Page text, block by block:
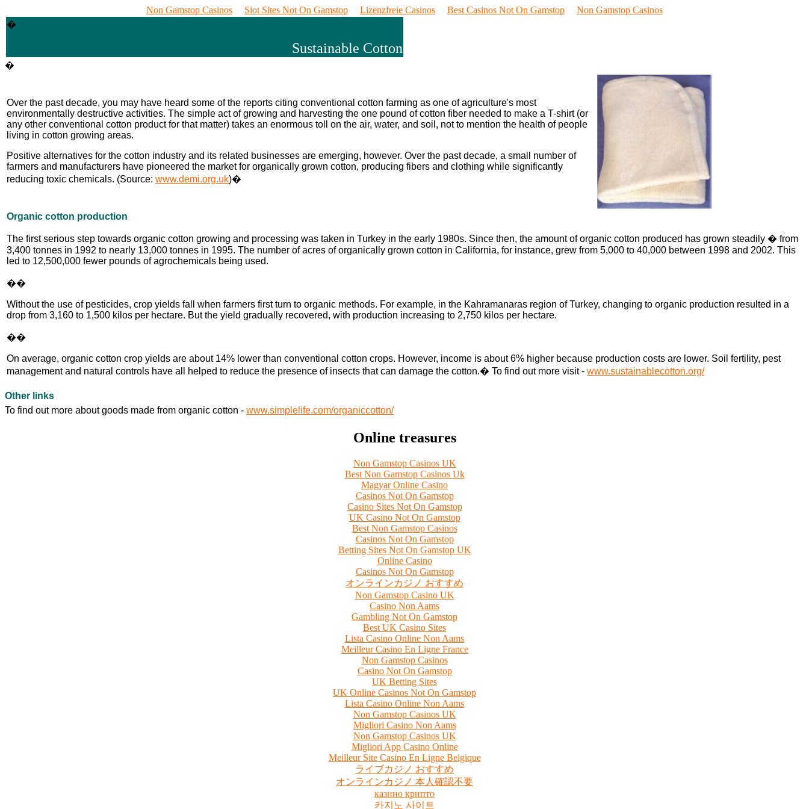
Non Gamstop Casinos Slot Sites Not On Gamstop Lizenzfreie Casinos Best Casinos Not On Gamstop
Non Gamstop Casinos
�
Sustainable Cotton
�
Over the past decade, you may have heard some of the reports citing conventional cotton farming as one of agriculture's most
environmentally destructive activities. The simple act of growing and harvesting the one pound of cotton fiber needed to make a T-shirt (or
any other conventional cotton product for that matter) takes an enormous toll on the air, water, and soil, not to mention the health of people
living in cotton growing areas.
Positive alternatives for the cotton industry and its related businesses are emerging, however. Over the past decade, a small number of
farmers and manufacturers have pioneered the market for organically grown cotton, producing fibers and clothing while significantly
reducing toxic chemicals. (Source: www.demi.org.uk)�
Organic cotton production
The first serious step towards organic cotton growing and processing was taken in Turkey in the early 1980s. Since then, the amount of organic cotton produced has grown steadily � from
3,400 tonnes in 1992 to nearly 13,000 tonnes in 1995. The number of acres of organically grown cotton in California, for instance, grew from 5,000 to 40,000 between 1998 and 2002. This
led to 12,500,000 fewer pounds of agrochemicals being used.
��
Without the use of pesticides, crop yields fall when farmers first turn to organic methods. For example, in the Kahramanaras region of Turkey, changing to organic production resulted in a
drop from 3,160 to 1,500 kilos per hectare. But the yield gradually recovered, with production increasing to 2,750 kilos per hectare.
��
On average, organic cotton crop yields are about 14% lower than conventional cotton crops. However, income is about 6% higher because production costs are lower. Soil fertility, pest
management and natural controls have all helped to reduce the presence of insects that can damage the cotton.� To find out more visit- www.sustainablecotton.org/
Other links
To find out more about goods made from organic cotton - www.simplelife.com/organiccotton/
Online treasures
Non Gamstop Casinos UK
Best Non Gamstop Casinos Uk
Magyar Online Casino
Casinos Not On Gamstop
Casino Sites Not On Gamstop
UK Casino Not On Gamstop
Best Non Gamstop Casinos
Casinos Not On Gamstop
Betting Sites Not On Gamstop UK
Online Casino
Casinos Not On Gamstop
オンラインカジノ おすすめ
Non Gamstop Casino UK
Casino Non Aams
Gambling Not On Gamstop
Best UK Casino Sites
Lista Casino Online Non Aams
Meilleur Casino En Ligne France
Non Gamstop Casinos
Casino Not On Gamstop
UK Betting Sites
UK Online Casinos Not On Gamstop
Lista Casino Online Non Aams
Non Gamstop Casinos UK
Migliori Casino Non Aams
Non Gamstop Casinos UK
Migliori App Casino Online
Meilleur Site Casino En Ligne Belgique
ライブカジノ おすすめ
オンラインカジノ 本人確認不要
казино крипто
카지노 사이트